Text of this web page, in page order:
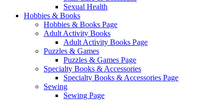
Sexual Health
Hobbies & Books
Hobbies & Books Page
Adult Activity Books
Adult Activity Books Page
Puzzles & Games
Puzzles & Games Page
Specialty Books & Accessories
Specialty Books & Accessories Page
Sewing
Sewing Page